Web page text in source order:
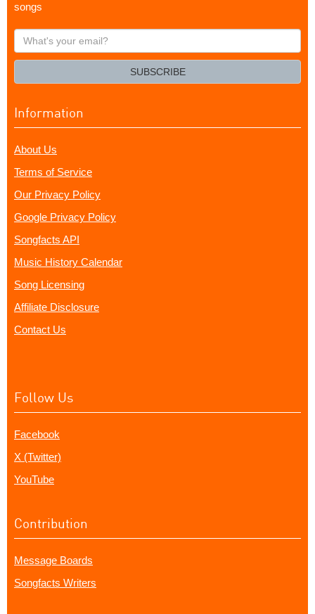
songs
What's
your
SUBSCRIBE
Information
About Us
Terms of Service
Our Privacy Policy
Google Privacy Policy
Songfacts API
Music History Calendar
Song Licensing
Affiliate Disclosure
Contact Us
Follow Us
Facebook
X (Twitter)
YouTube
Contribution
Message Boards
Songfacts Writers